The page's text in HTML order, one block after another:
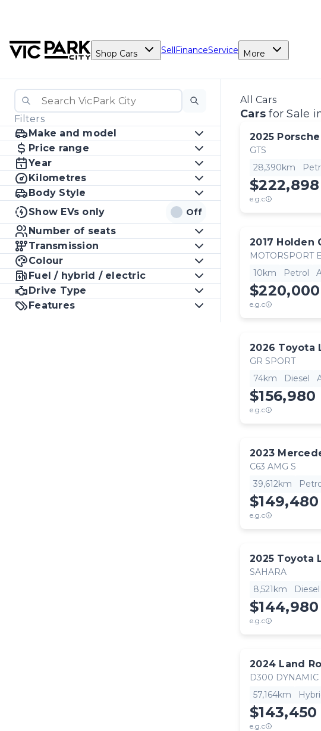
Shop Cars SellFinanceService More
Filters
Make and model
Price range
Year
Kilometres
Body Style
Show EVs only
Off
Number of seats
Transmission
Colour
Fuel / hybrid / electric
Drive Type
Features
All Cars
Cars for Sale
2025 Porsche
GTS
28,390km
$222,898
e.g.c
2017 Holden
MOTORSPORT
10km
Petrol
$220,000
e.g.c
2026 Toyota
GR SPORT
74km
Diesel
$156,980
e.g.c
2023
C63 AMG S
39,612km
$149,480
e.g.c
2025 Toyota
SAHARA
8,521km
Diesel
$144,980
e.g.c
2024 Land
D300 DYNAMIC
57,164km
$143,450
e.g.c